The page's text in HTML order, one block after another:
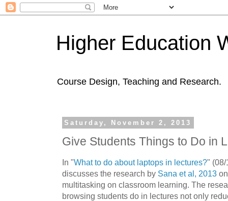
Higher Education
Course Design, Teaching and Research.
Saturday, November 2, 2013
Give Students Things to Do in
In "What to do about laptops in lectures?" (
discusses the research by Sana et al, 2013
multitasking on classroom learning. The
browsing students do in lectures not only